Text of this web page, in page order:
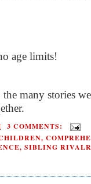
age limits!
many stories we
3 COMMENTS:
,
, SIBLING